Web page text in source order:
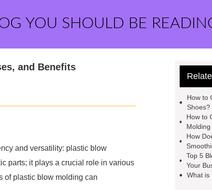
YOU SHOULD BE
and Benefits
and versatility: plastic blow
parts; it plays a crucial role in various
of plastic blow molding can
How to
Shoes?
How to
How
Top 5
Your
What is